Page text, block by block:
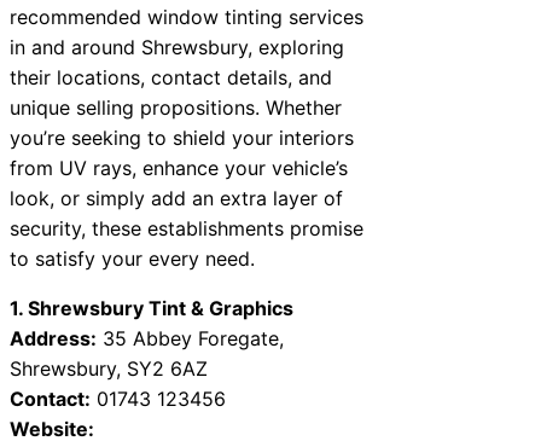
recommended window tinting services
in and around Shrewsbury, exploring
their locations, contact details, and
unique selling propositions. Whether
you’re seeking to shield your interiors
from UV rays, enhance your vehicle’s
look, or simply add an extra layer of
security, these establishments promise
to satisfy your every need.
1. Shrewsbury Tint & Graphics
Address: 35 Abbey Foregate,
Shrewsbury, SY2 6AZ
Contact: 01743 123456
Website: